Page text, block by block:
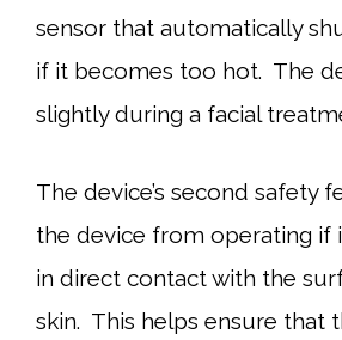
sensor that automatically
if it becomes too hot. The
slightly during a facial
The device’s second safety
the device from operating if
in direct contact with the
skin. This helps ensure that